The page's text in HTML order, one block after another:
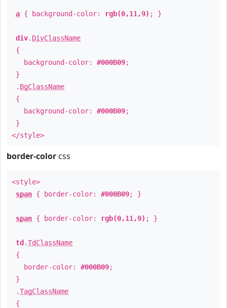
a { background-color: rgb(0,11,9) ; }
div. DivClassName
{
background-color: #000B09;
}
. BgClassName
{
background-color: #000B09;
}
</style>
border-color css
<style>
span { border-color: #000B09; }
span { border-color: rgb(0,11,9) ; }
td .TdClassName
{
border-color: #000B09;
}
.TagClassName
{